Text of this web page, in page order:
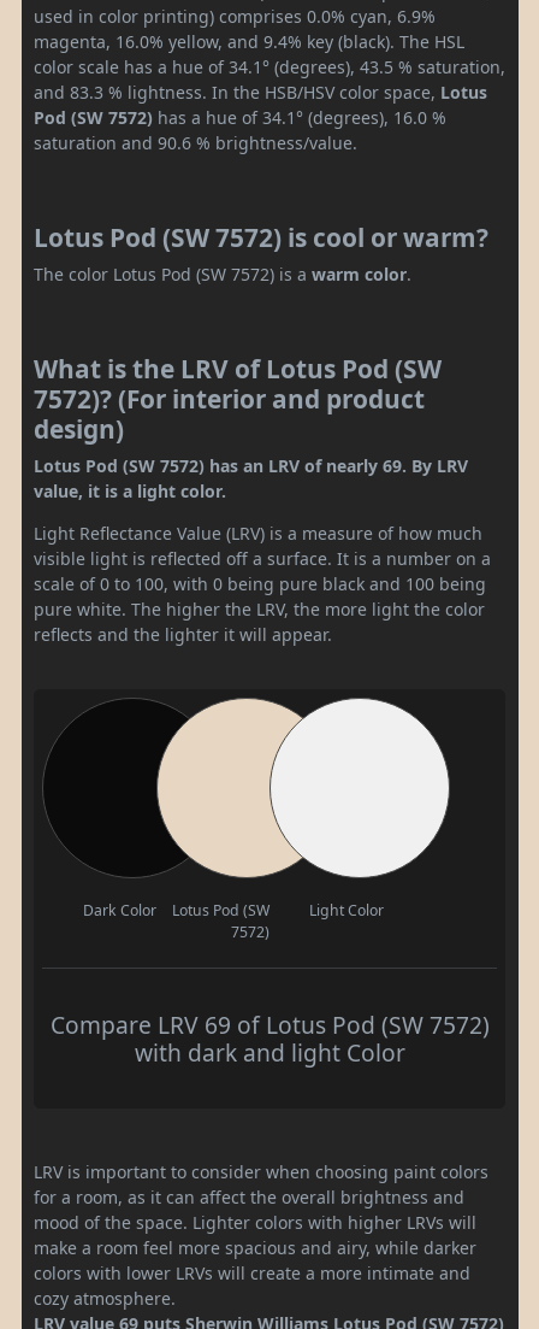
used in color printing) comprises 0.0% cyan, 6.9%
magenta, 16.0% yellow, and 9.4% key (black). The HSL
color scale has a hue of 34.1° (degrees), 43.5 % saturation,
and 83.3 % lightness. In the HSB/HSV color space, Lotus
Pod (SW 7572) has a hue of 34.1° (degrees), 16.0 %
saturation and 90.6 % brightness/value.
Lotus Pod (SW 7572) is cool or warm?
The color Lotus Pod (SW 7572) is a warm color.
What is the LRV of Lotus Pod (SW
7572)? (For interior and product
design)
Lotus Pod (SW 7572) has an LRV of nearly 69. By LRV
value, it is a light color.
Light Reflectance Value (LRV) is a measure of how much
visible light is reflected off a surface. It is a number on a
scale of 0 to 100, with 0 being pure black and 100 being
pure white. The higher the LRV, the more light the color
reflects and the lighter it will appear.
Dark Color
Lotus Pod (SW
7572)
Light Color
Compare LRV 69 of Lotus Pod (SW 7572)
with dark and light Color
LRV is important to consider when choosing paint colors
for a room, as it can affect the overall brightness and
mood of the space. Lighter colors with higher LRVs will
make a room feel more spacious and airy, while darker
colors with lower LRVs will create a more intimate and
cozy atmosphere.
LRV value 69 puts Sherwin Williams Lotus Pod (SW 7572)